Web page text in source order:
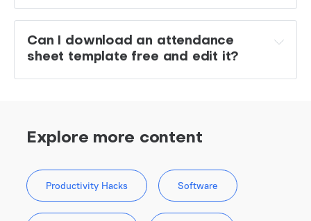
Can I download an attendance
sheet template free and edit it?
Explore more content
Productivity Hacks Software